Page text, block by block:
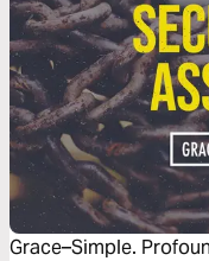
Grace–Simple.